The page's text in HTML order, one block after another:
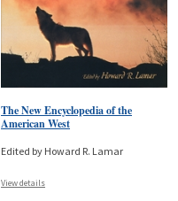
The New Encyclopedia of the
American West
Edited by Howard R. Lamar
View details